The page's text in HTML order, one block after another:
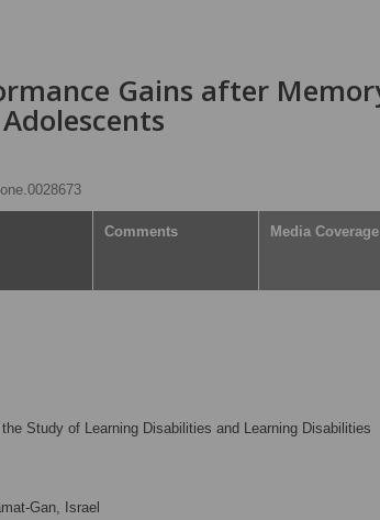
Gains after
Comments Media Coverage
Study of Learning Disabilities and Learning Disabilities
Gan, Israel